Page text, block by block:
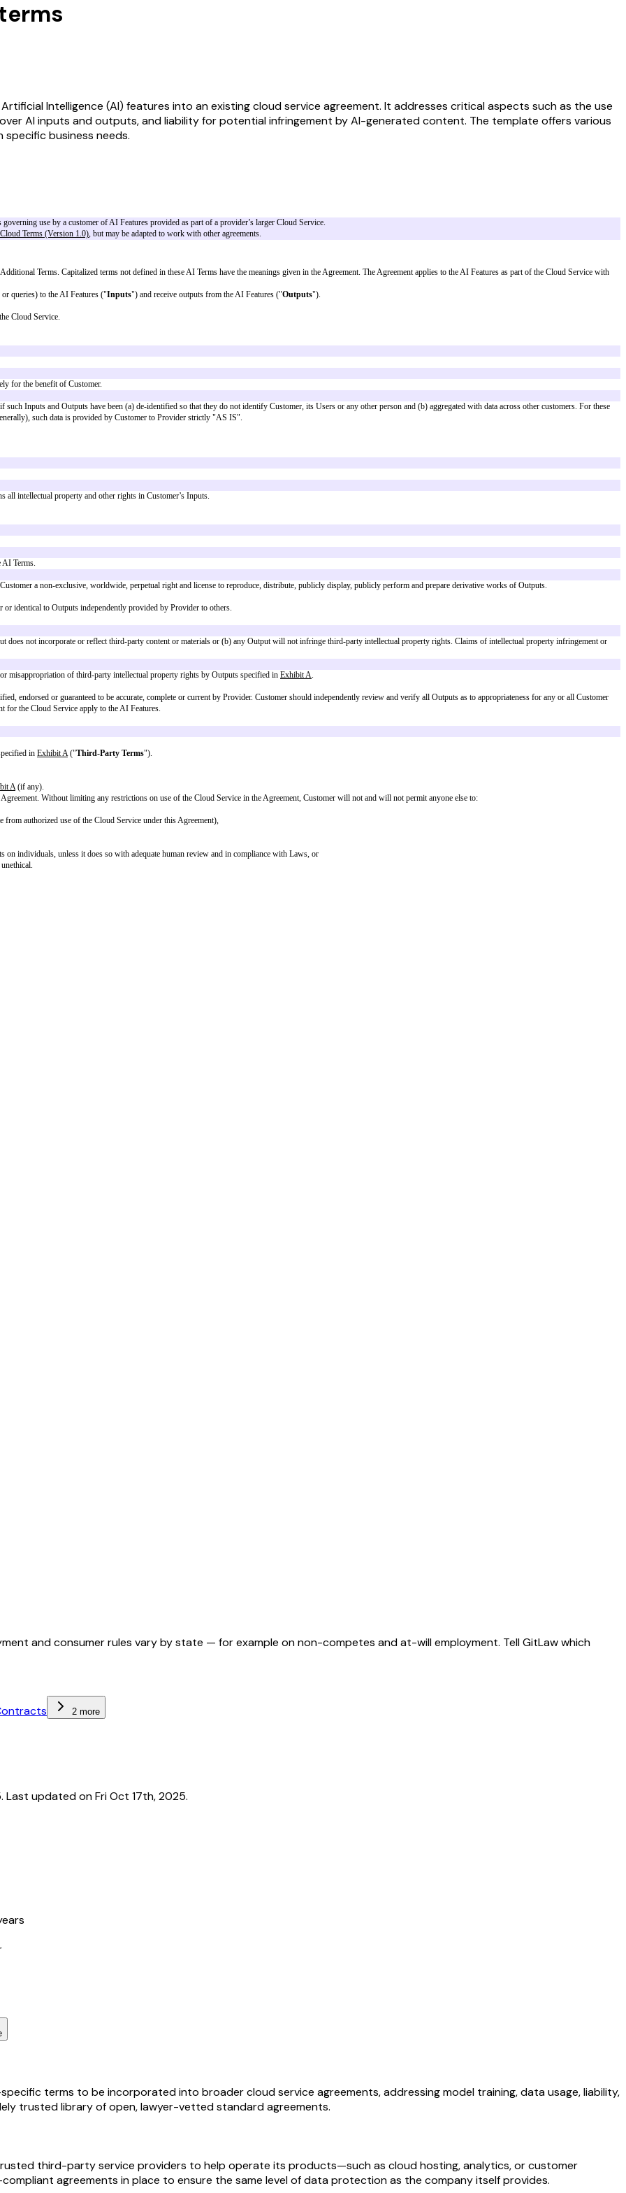
Intelligence (AI) features into an existing cloud service agreement. It addresses critical aspects such as the use
AI inputs and outputs, and liability for potential infringement by AI-generated content. The template offers various
business needs.
model for terms governing use by a customer of AI Features provided as part of a provider’s larger Cloud Service.
theBonterms Cloud Terms (Version 1.0), but may be adapted to work with other agreements.
the Agreement as Additional Terms. Capitalized terms not defined in these AI Terms have the meanings given in the Agreement. The Agreement
form of prompts or queries) to the AI Features ("
features of the Cloud Service.
except solely for the benefit of Customer.
but only if such Inputs and Outputs have been (a) de-identified so that they do not identify Customer, its Users or any other person and (b)
Data generally), such data is provided by Customer to Provider strictly "AS IS".
Customer retains all intellectual property and other rights in Customer’s Inputs.
AUP and these AI Terms.
hereby grants to Customer a non-exclusive, worldwide, perpetual right and license to reproduce, distribute, publicly display, publicly perform and
may be similar or identical to Outputs independently provided by Provider to others.
that (a) any Output does not incorporate or reflect third-party content or materials or (b) any Output will not infringe third-party intellectual property
to infringement or misappropriation of third-party intellectual property rights by Outputs specified in
are not tested, verified, endorsed or guaranteed to be accurate, complete or current by Provider. Customer should independently review and verify all
the AI Features specified in
specified in
of the Agreement. Without limiting any restrictions on use of the Cloud Service in the Agreement, Customer will not and will not permit
models (separate from authorized use of the Cloud Service under this Agreement),
and consumer rules vary by state — for example on non-competes and at-will employment. Tell GitLaw which
2 more
Last updated on Fri Oct 17th, 2025.
terms to be incorporated into broader cloud service agreements, addressing model training, data usage, liability,
trusted library of open, lawyer-vetted standard agreements.
third-party service providers to help operate its products—such as cloud hosting, analytics, or customer
agreements in place to ensure the same level of data protection as the company itself provides.